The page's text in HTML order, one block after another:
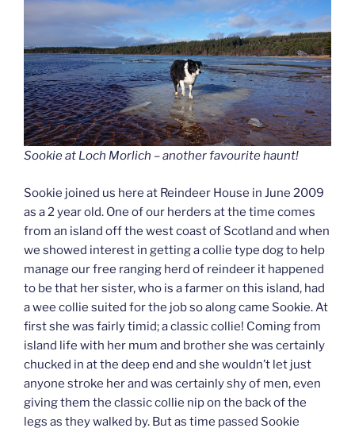
Sookie at Loch Morlich – another favourite haunt!
Sookie joined us here at Reindeer House in June 2009
as a 2 year old. One of our herders at the time comes
from an island off the west coast of Scotland and when
we showed interest in getting a collie type dog to help
manage our free ranging herd of reindeer it happened
to be that her sister, who is a farmer on this island, had
a wee collie suited for the job so along came Sookie. At
first she was fairly timid; a classic collie! Coming from
island life with her mum and brother she was certainly
chucked in at the deep end and she wouldn’t let just
anyone stroke her and was certainly shy of men, even
giving them the classic collie nip on the back of the
legs as they walked by. But as time passed Sookie